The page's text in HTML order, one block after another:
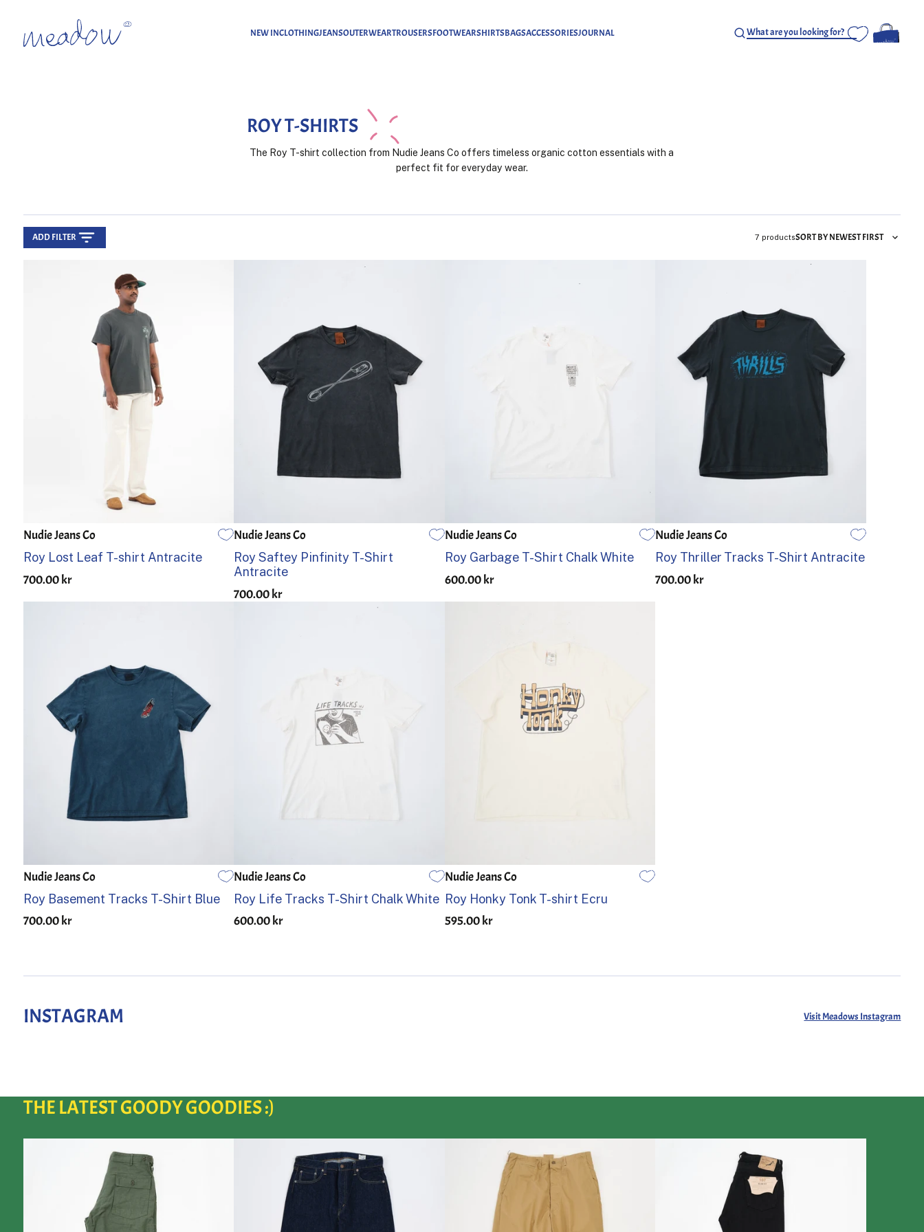
NEW INCLOTHINGJEANSOUTERWEARTROUSERSFOOTWEARSHIRTSBAGSACCESSORIESJOURNAL
ROY T-SHIRTS
The Roy T-shirt collection from Nudie Jeans Co offers timeless organic cotton essentials with a
perfect fit for everyday wear.
ADD FILTER 7 productsSORT BY NEWEST FIRST
S M
Nudie Jeans Co
Roy Lost Leaf T-shirt Antracite
700.00 kr
S M
Nudie Jeans Co
Roy Saftey Pinfinity T-Shirt
Antracite
700.00 kr
S M
Nudie Jeans Co
Roy Garbage T-Shirt Chalk White
600.00 kr
S M
Nudie Jeans Co
Roy Thriller Tracks T-Shirt Antracite
700.00 kr
S M
Nudie Jeans Co
Roy Basement Tracks T-Shirt Blue
700.00 kr
S M
Nudie Jeans Co
Roy Life Tracks T-Shirt Chalk White
600.00 kr
S M
Nudie Jeans Co
Roy Honky Tonk T-shirt Ecru
595.00 kr
INSTAGRAM Visit Meadows Instagram
THE LATEST GOODY GOODIES :)